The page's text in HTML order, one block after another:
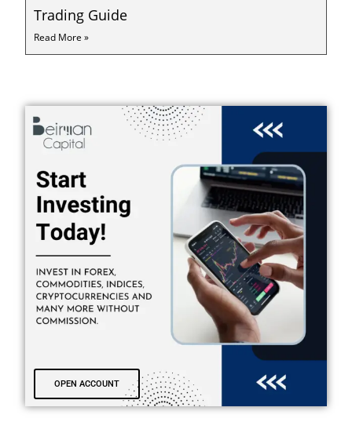
Trading Guide
Read More »
OPEN ACCOUNT